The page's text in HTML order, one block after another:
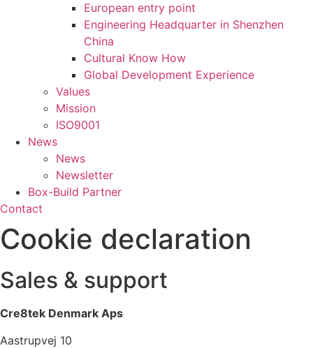
European entry point
Engineering Headquarter in Shenzhen
China
Cultural Know How
Global Development Experience
Values
Mission
ISO9001
News
News
Newsletter
Box-Build Partner
Contact
Cookie declaration
Sales & support
Cre8tek Denmark Aps
Aastrupvej 10